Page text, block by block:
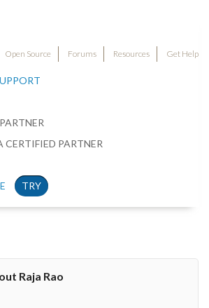
Open Source Forums Resources Get Help
CERTIFIED PARTNER
TRY
Raja Rao